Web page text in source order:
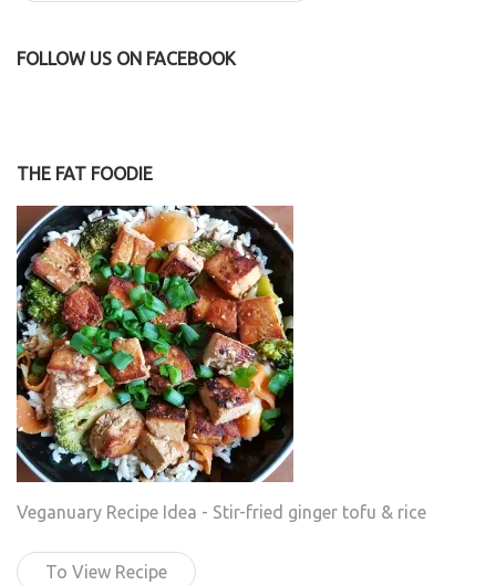
FOLLOW US ON FACEBOOK
THE FAT FOODIE
Veganuary Recipe Idea - Stir-fried ginger tofu & rice
To View Recipe